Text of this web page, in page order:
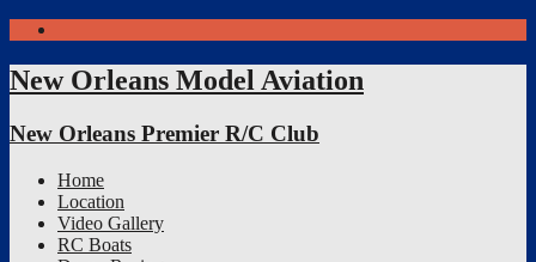
New Orleans Model Aviation
New Orleans Premier R/C Club
Home
Location
Video Gallery
RC Boats